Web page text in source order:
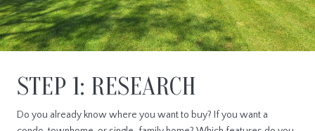
STEP 1: RESEARCH
Do you already know where you want to buy? If you want a